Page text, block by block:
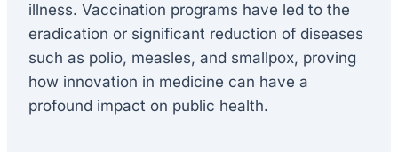
illness. Vaccination programs have led to the
eradication or significant reduction of diseases
such as polio, measles, and smallpox, proving
how innovation in medicine can have a
profound impact on public health.